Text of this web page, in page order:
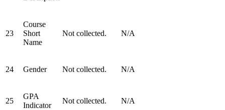
23
Course
Short
Name
Not collected. N/A
24 Gender Not collected. N/A
25
GPA
Indicator
Not collected. N/A